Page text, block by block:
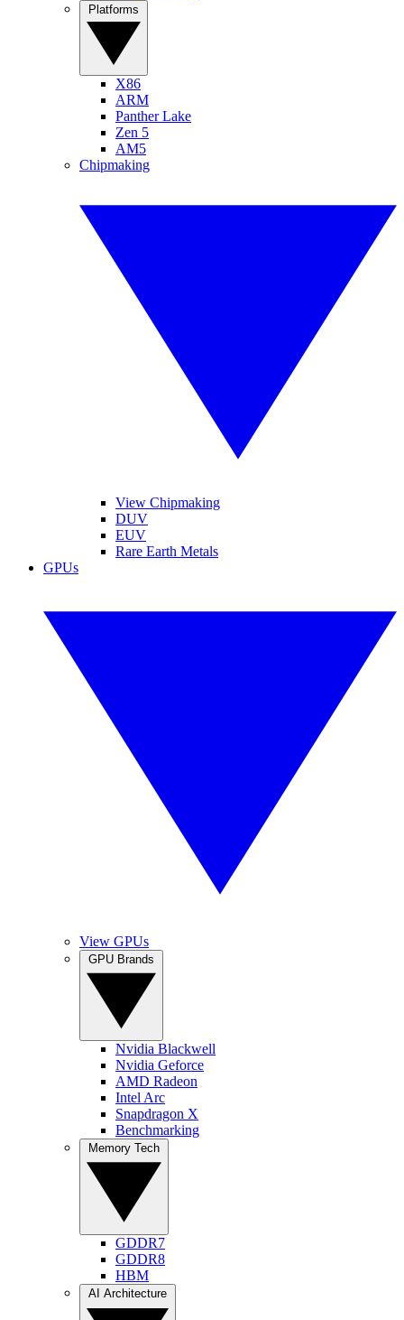
X86
ARM
Panther Lake
Zen 5
AM5
Chipmaking
View Chipmaking
DUV
EUV
Rare Earth Metals
GPUs
View GPUs
Nvidia Blackwell
Nvidia Geforce
AMD Radeon
Intel Arc
Snapdragon X
Benchmarking
GDDR7
GDDR8
HBM